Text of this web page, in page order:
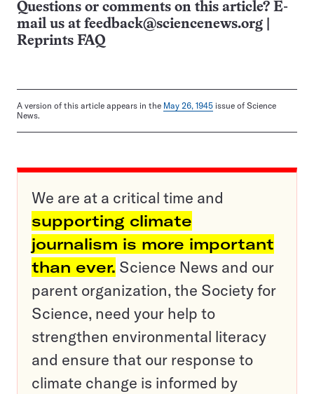
Questions or comments on this article? E-
mail us at feedback@sciencenews.org
Reprints FAQ
A version of this article appears in the May 26, 1945 issue of Science
News.
We are at a critical time and
supporting climate
journalism is more important
than ever. Science News and our
parent organization, the Society for
Science, need your help to
strengthen environmental literacy
and ensure that our response to
climate change is informed by